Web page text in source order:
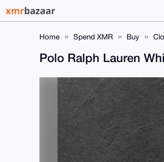
Home Spend XMR Buy
Polo Ralph Lauren